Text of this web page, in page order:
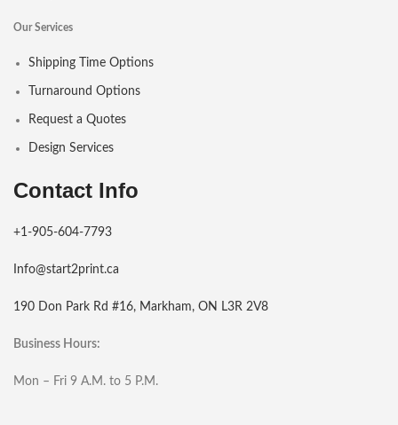
Our Services
Shipping Time Options
Turnaround Options
Request a Quotes
Design Services
Contact Info
+1-905-604-7793
Info@start2print.ca
190 Don Park Rd #16, Markham, ON L3R 2V8
Business Hours:
Mon – Fri 9 A.M. to 5 P.M.